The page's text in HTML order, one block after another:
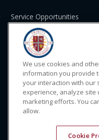
Service Opportunities
St. Vincent and the
© 2024 Trinity Medical
Do Not Sell or Share My
Information
We use cookies and
information you provide
your interaction with our
experience, analyze site
marketing efforts. You
allow.
Cookie